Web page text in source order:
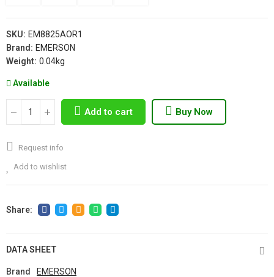
SKU: EM8825AOR1
Brand: EMERSON
Weight: 0.04kg
Available
Add to cart Buy Now
Request info
Add to wishlist
DATA SHEET
Brand
EMERSON